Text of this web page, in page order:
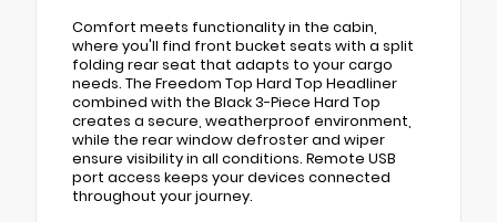
Comfort meets functionality in the cabin,
where you'll find front bucket seats with a split
folding rear seat that adapts to your cargo
needs. The Freedom Top Hard Top Headliner
combined with the Black 3-Piece Hard Top
creates a secure, weatherproof environment,
while the rear window defroster and wiper
ensure visibility in all conditions. Remote USB
port access keeps your devices connected
throughout your journey.